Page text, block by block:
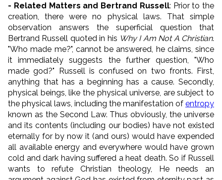
- Related Matters and Bertrand Russell: Prior to the
creation, there were no physical laws. That simple
observation answers the superficial question that
Bertrand Russell quoted in his Why I Am Not A Christian.
"Who made me?", cannot be answered, he claims, since
it immediately suggests the further question, "Who
made god?" Russell is confused on two fronts. First,
anything that has a beginning has a cause. Secondly,
physical beings, like the physical universe, are subject to
the physical laws, including the manifestation of entropy
known as the Second Law. Thus obviously, the universe
and its contents (including our bodies) have not existed
eternally for by now it (and ours) would have expended
all available energy and everywhere would have grown
cold and dark having suffered a heat death. So if Russell
wants to refute Christian theology, He needs an